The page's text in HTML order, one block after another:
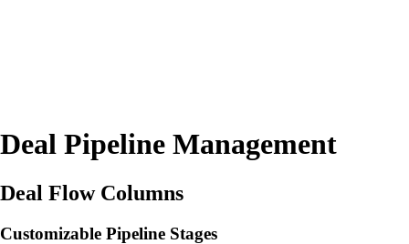
Deal Pipeline Management
Deal Flow Columns
Customizable Pipeline Stages